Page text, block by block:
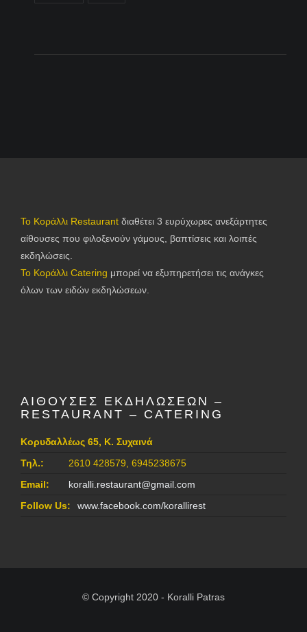
Το Κοράλλι Restaurant διαθέτει 3 ευρύχωρες ανεξάρτητες
αίθουσες που φιλοξενούν γάμους, βαπτίσεις και λοιπές
εκδηλώσεις.
Το Κοράλλι Catering μπορεί να εξυπηρετήσει τις ανάγκες
όλων των ειδών εκδηλώσεων.
ΑΙΘΟΥΣΕΣ ΕΚΔΗΛΩΣΕΩΝ –
RESTAURANT – CATERING
Κορυδαλλέως 65, Κ. Συχαινά
Τηλ.:
2610 428579, 6945238675
Email:
koralli.restaurant@gmail.com
Follow Us:
www.facebook.com/korallirest
© Copyright 2020 - Koralli Patras